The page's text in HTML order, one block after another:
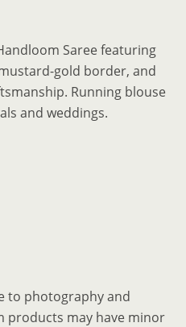
Saree featuring
gold border, and
Running blouse
and weddings.
to photography and
products may have minor